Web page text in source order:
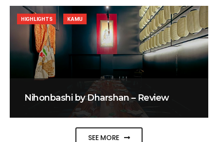
Nihonbashi by Dharshan – Review
HIGHLIGHTS KAMU
SEE MORE